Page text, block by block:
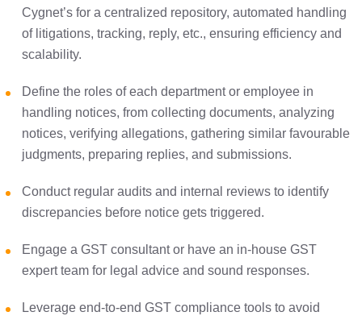
Cygnet’s for a centralized repository, automated handling
of litigations, tracking, reply, etc., ensuring efficiency and
scalability.
Define the roles of each department or employee in
handling notices, from collecting documents, analyzing
notices, verifying allegations, gathering similar favourable
judgments, preparing replies, and submissions.
Conduct regular audits and internal reviews to identify
discrepancies before notice gets triggered.
Engage a GST consultant or have an in-house GST
expert team for legal advice and sound responses.
Leverage end-to-end GST compliance tools to avoid